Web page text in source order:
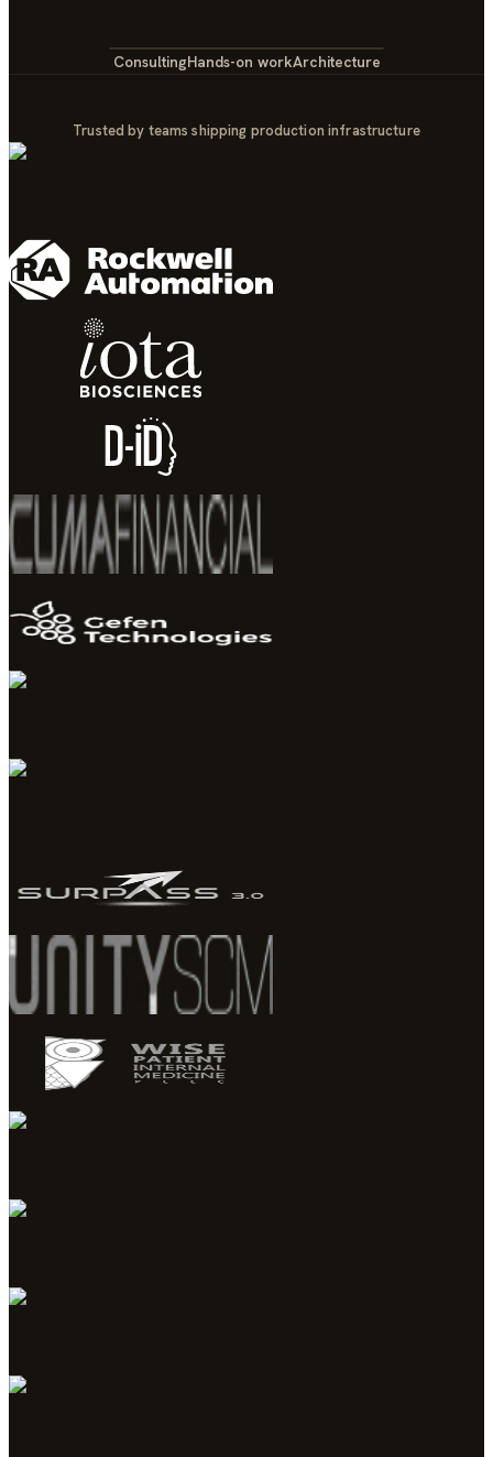
ConsultingHands-on workArchitecture
Trusted by teams shipping production infrastructure